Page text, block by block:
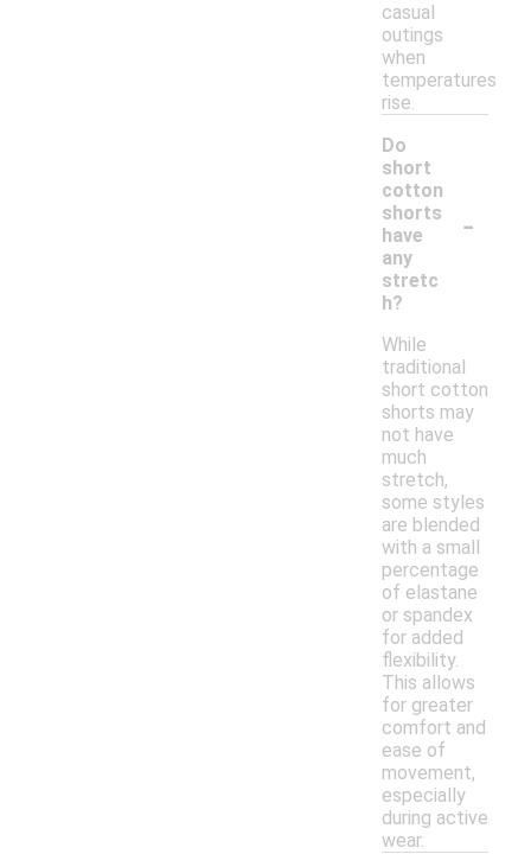
casual
outings
when
temperatures
rise.
Do
short
cotton
shorts
have
any
stretc
h?
-
While
traditional
short cotton
shorts may
not have
much
stretch,
some styles
are blended
with a small
percentage
of elastane
or spandex
for added
flexibility.
This allows
for greater
comfort and
ease of
movement,
especially
during active
wear.